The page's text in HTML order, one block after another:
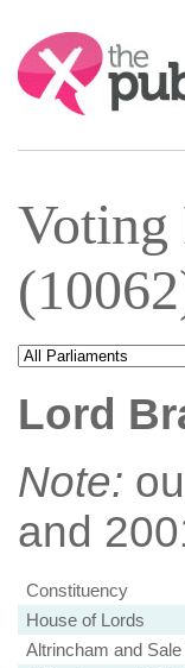
Search:
Lord
Note:
and
Constituency
House of Lords
Altrincham and